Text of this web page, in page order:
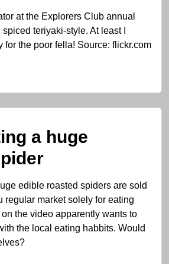
at the Explorers Club annual
teriyaki-style. At least I
for the poor fella! Source: flickr.com
a huge
edible roasted spiders are sold
regular market solely for eating
the video apparently wants to
the local eating habbits. Would